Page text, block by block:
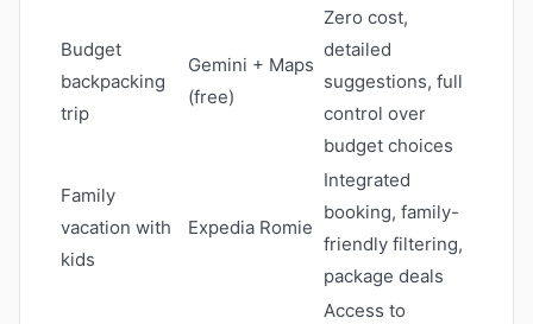
Budget
backpacking
trip
Gemini + Maps
(free)
Zero cost,
detailed
suggestions, full
control over
budget choices
Family
vacation with
kids
Expedia Romie
Integrated
booking, family-
friendly filtering,
package deals
Access to